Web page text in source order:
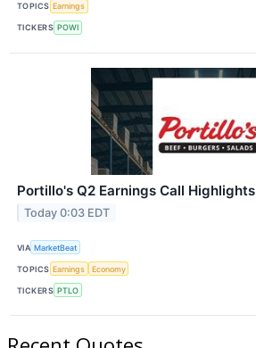
TOPICS Earnings
TICKERS POWI
Portillo's Q2 Earnings Call Highlights
Today 0:03 EDT
VIA MarketBeat
TOPICS Earnings Economy
TICKERS PTLO